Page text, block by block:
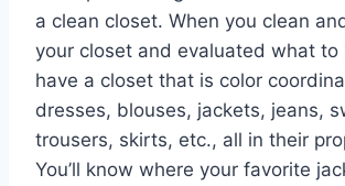
a clean closet. When you clean
your closet and evaluated what to
have a closet that is color
dresses, blouses, jackets, jeans,
trousers, skirts, etc., all in their
You’ll know where your favorite